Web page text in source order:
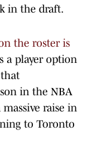
in the draft.
the roster is
a player option
in the NBA
raise in
to Toronto